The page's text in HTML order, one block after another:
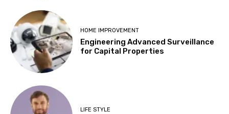
HOME IMPROVEMENT
Engineering Advanced Surveillance
for Capital Properties
LIFE STYLE